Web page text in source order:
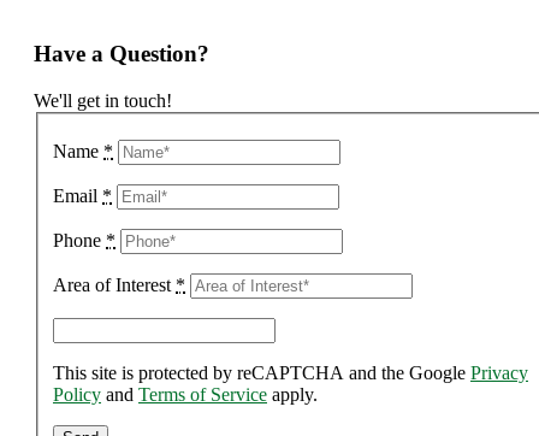
Have a Question?
We'll get in touch!
Name *
Email *
Phone *
Area of Interest *
This site is protected by reCAPTCHA and the Google Privacy
Policy and Terms of Service apply.